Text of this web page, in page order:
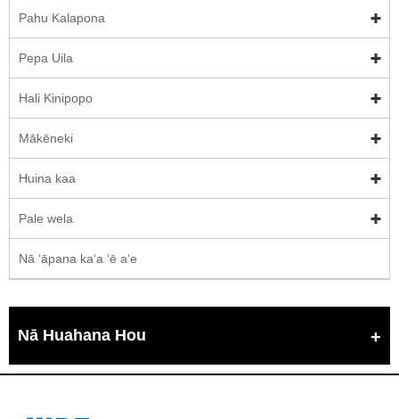
Pahu Kalapona
Pepa Uila
Hali Kinipopo
Mākēneki
Huina kaa
Pale wela
Nā ʻāpana kaʻa ʻē aʻe
Nā Huahana Hou